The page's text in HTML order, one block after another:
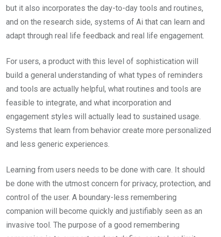
but it also incorporates the day-to-day tools and routines,
and on the research side, systems of Ai that can learn and
adapt through real life feedback and real life engagement.
For users, a product with this level of sophistication will
build a general understanding of what types of reminders
and tools are actually helpful, what routines and tools are
feasible to integrate, and what incorporation and
engagement styles will actually lead to sustained usage.
Systems that learn from behavior create more personalized
and less generic experiences.
Learning from users needs to be done with care. It should
be done with the utmost concern for privacy, protection, and
control of the user. A boundary-less remembering
companion will become quickly and justifiably seen as an
invasive tool. The purpose of a good remembering